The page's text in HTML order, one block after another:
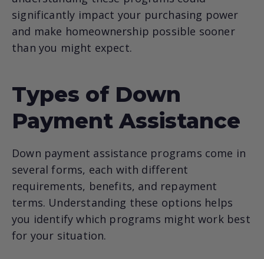
significantly impact your purchasing power
and make homeownership possible sooner
than you might expect.
Types of Down
Payment Assistance
Down payment assistance programs come in
several forms, each with different
requirements, benefits, and repayment
terms. Understanding these options helps
you identify which programs might work best
for your situation.